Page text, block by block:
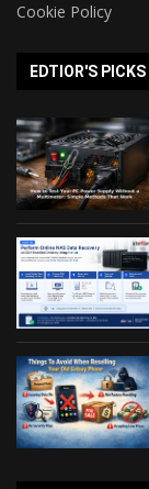
Cookie Policy
EDTIOR'S PICKS